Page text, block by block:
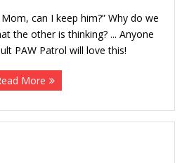
can I keep him?” Why do we
the other is thinking? ... Anyone
PAW Patrol will love this!
More